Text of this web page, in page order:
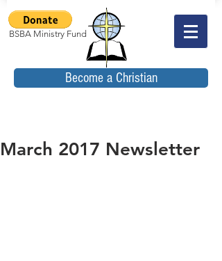
BSBA Ministry Fund
Become a Christian
March 2017 Newsletter